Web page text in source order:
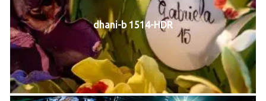
dhani-b 1514-HDR